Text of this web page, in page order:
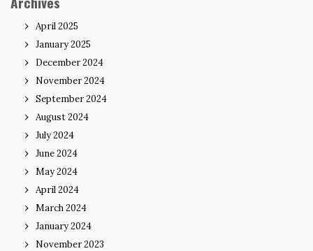
April 2025
January 2025
December 2024
November 2024
September 2024
August 2024
July 2024
June 2024
May 2024
April 2024
March 2024
January 2024
November 2023